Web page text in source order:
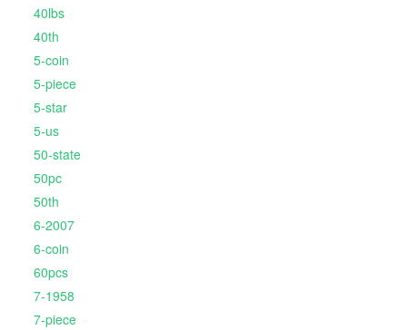
40lbs
40th
5-coin
5-piece
5-star
5-us
50-state
50pc
50th
6-2007
6-coin
60pcs
7-1958
7-piece